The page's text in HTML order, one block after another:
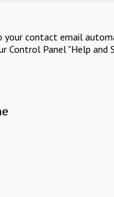
your contact email
Control Panel "Help and